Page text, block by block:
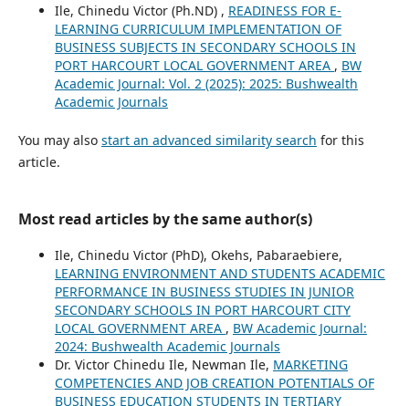
Ile, Chinedu Victor (Ph.ND) , READINESS FOR E-
LEARNING CURRICULUM IMPLEMENTATION OF
BUSINESS SUBJECTS IN SECONDARY SCHOOLS IN
PORT HARCOURT LOCAL GOVERNMENT AREA , BW
Academic Journal: Vol. 2 (2025): 2025: Bushwealth
Academic Journals
You may also start an advanced similarity search for this
article.
Most read articles by the same author(s)
Ile, Chinedu Victor (PhD), Okehs, Pabaraebiere,
LEARNING ENVIRONMENT AND STUDENTS ACADEMIC
PERFORMANCE IN BUSINESS STUDIES IN JUNIOR
SECONDARY SCHOOLS IN PORT HARCOURT CITY
LOCAL GOVERNMENT AREA , BW Academic Journal:
2024: Bushwealth Academic Journals
Dr. Victor Chinedu Ile, Newman Ile, MARKETING
COMPETENCIES AND JOB CREATION POTENTIALS OF
BUSINESS EDUCATION STUDENTS IN TERTIARY